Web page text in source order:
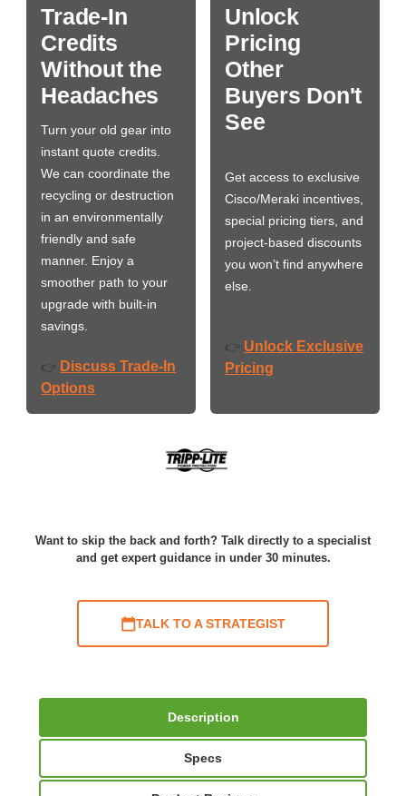
Trade-In
Credits
Without the
Headaches
Turn your old gear into
instant quote credits.
We can coordinate the
recycling or destruction
in an environmentally
friendly and safe
manner. Enjoy a
smoother path to your
upgrade with built-in
savings.
👉 Discuss Trade-In
Options
Unlock
Pricing
Other
Buyers Don't
See
Get access to exclusive
Cisco/Meraki incentives,
special pricing tiers, and
project-based discounts
you won’t find anywhere
else.
👉 Unlock Exclusive
Pricing
Want to skip the back and forth? Talk directly to a specialist
and get expert guidance in under 30 minutes.
TALK TO A STRATEGIST
Description
Specs